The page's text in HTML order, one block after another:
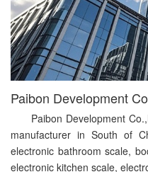
Paibon Development
Paibon Development
manufacturer in South of
electronic bathroom scale,
electronic kitchen scale,